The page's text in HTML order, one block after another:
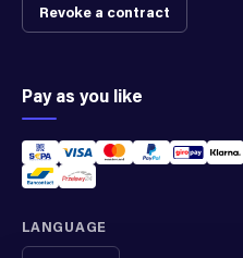
Revoke a contract
Pay as you like
LANGUAGE